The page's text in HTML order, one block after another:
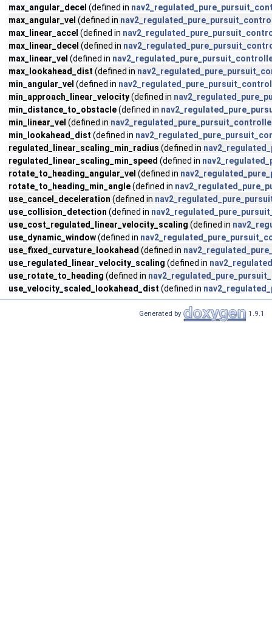
max_angular_decel (defined in
max_angular_vel (defined in
max_linear_accel (defined in
max_linear_decel (defined in
max_linear_vel (defined in
max_lookahead_dist (defined in
min_angular_vel (defined in
min_approach_linear_velocity(defined in
min_distance_to_obstacle(defined in
min_linear_vel (defined in
min_lookahead_dist (defined in
regulated_linear_scaling_min_radius (defined in
regulated_linear_scaling_min_speed (defined in
rotate_to_heading_angular_vel (defined in
rotate_to_heading_min_angle(defined in
use_cancel_deceleration (defined in
use_collision_detection (defined in
use_cost_regulated_linear_velocity_scaling (defined in
use_dynamic_window(defined in
use_fixed_curvature_lookahead (defined in
use_regulated_linear_velocity_scaling (defined in
use_rotate_to_heading (defined in
use_velocity_scaled_lookahead_dist (defined in
Generated by 1.9.1